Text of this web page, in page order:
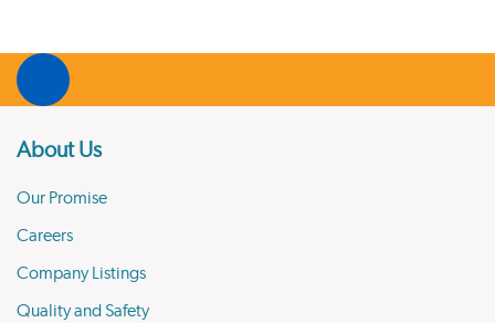
About Us
Our Promise
Careers
Company Listings
Quality and Safety